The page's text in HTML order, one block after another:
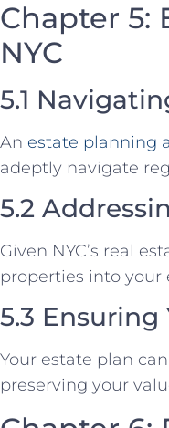
Chapter 5:
NYC
5.1
An estate planning
adeptly navigate
5.2
Given NYC’s real
properties into your
5.3 Ensuring
Your estate plan
preserving your